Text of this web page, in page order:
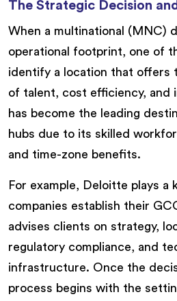
The Strategic Decision
When a multinational (MNC)
operational footprint, one of
identify a location that offers
of talent, cost efficiency, and
has become the leading
hubs due to its skilled
and time-zone benefits.
For example, Deloitte plays a
companies establish their
advises clients on strategy,
regulatory compliance, and
infrastructure. Once the
process begins with the